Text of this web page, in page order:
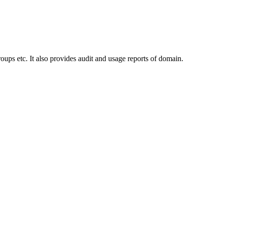
etc. It also provides audit and usage reports of domain.